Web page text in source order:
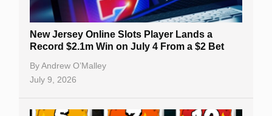
New Jersey Online Slots Player Lands a
Record $2.1m Win on July 4 From a $2 Bet
ByAndrew O’Malley
July 9, 2026